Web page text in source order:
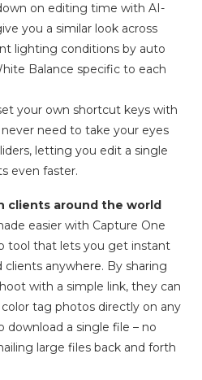
on editing time with AI-
you a similar look across
lighting conditions by auto
Balance specific to each
your own shortcut keys with
need to take your eyes
letting you edit a single
even faster.
clients around the world
easier with Capture One
tool that lets you get instant
anywhere. By sharing
with a simple link, they can
tag photos directly on any
a single file – no
large files back and forth